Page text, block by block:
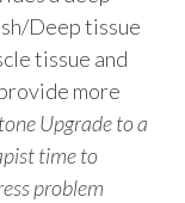
Deep tissue
tissue and
more
Upgrade to a
time to
problem